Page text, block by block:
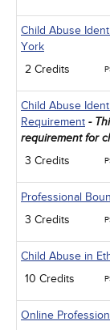
Child Abuse
York
2 Credits
Child Abuse
Requirement -
requirement for
3 Credits
Professional
3 Credits
Child Abuse in
10 Credits
Online